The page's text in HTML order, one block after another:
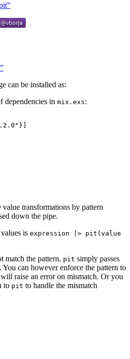
can be installed as:
dependencies in mix.exs:
" }]
transformations by pattern
down the pipe.
is expression |> pit(value
match the pattern, pit simply passes
can however enforce the pattern to
raise an error on mismatch. Or you
to pit to handle the mismatch